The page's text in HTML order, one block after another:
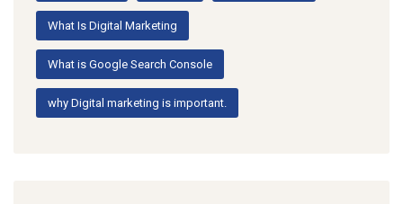
What Is Digital Marketing
What is Google Search Console
why Digital marketing is important.